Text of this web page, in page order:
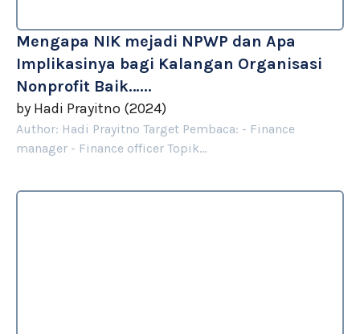
Mengapa NIK mejadi NPWP dan Apa
Implikasinya bagi Kalangan Organisasi
Nonprofit Baik…...
by Hadi Prayitno (2024)
Author: Hadi Prayitno Target Pembaca: - Finance
manager - Finance officer Topik...